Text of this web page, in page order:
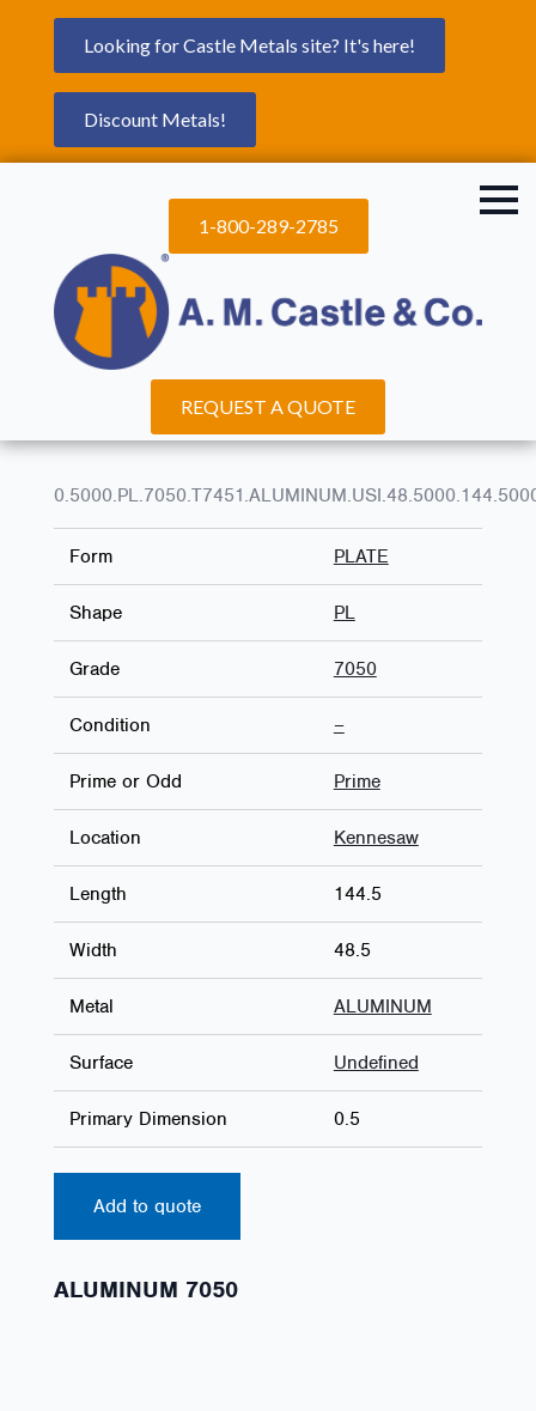
Looking for Castle Metals site? It's here!
Discount Metals!
1-800-289-2785
REQUEST A QUOTE
Form PLATE
Shape PL
Grade 7050
Condition –
Prime or Odd Prime
Location Kennesaw
Length 144.5
Width 48.5
Metal ALUMINUM
Surface Undefined
Primary Dimension 0.5
Add to quote
ALUMINUM 7050